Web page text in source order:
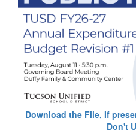
Download the File, If
Don't